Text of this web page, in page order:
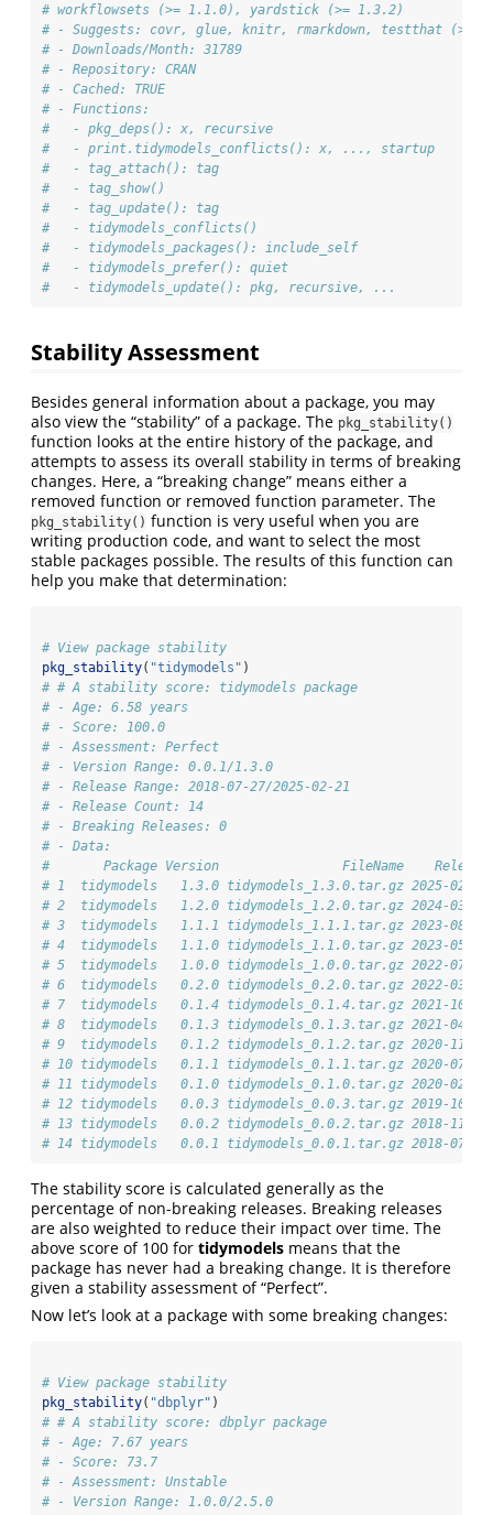
# workflowsets (>= 1.1.0), yardstick (>= 1.3.2)
# - Suggests: covr, glue, knitr, rmarkdown, testthat (>=
# - Downloads/Month: 31789
# - Repository: CRAN
# - Cached: TRUE
# - Functions:
#   - pkg_deps(): x, recursive
#   - print.tidymodels_conflicts(): x, ..., startup
#   - tag_attach(): tag
#   - tag_show()
#   - tag_update(): tag
#   - tidymodels_conflicts()
#   - tidymodels_packages(): include_self
#   - tidymodels_prefer(): quiet
#   - tidymodels_update(): pkg, recursive, ...
Stability Assessment
Besides general information about a package, you may
also view the “stability” of a package. The pkg_stability()
function looks at the entire history of the package, and
attempts to assess its overall stability in terms of breaking
changes. Here, a “breaking change” means either a
removed function or removed function parameter. The
pkg_stability() function is very useful when you are
writing production code, and want to select the most
stable packages possible. The results of this function can
help you make that determination:
# View package stability
pkg_stability( "tidymodels" )
# # A stability score: tidymodels package
# - Age: 6.58 years
# - Score: 100.0
# - Assessment: Perfect
# - Version Range: 0.0.1/1.3.0
# - Release Range: 2018-07-27/2025-02-21
# - Release Count: 14
# - Breaking Releases: 0
# - Data:
#       Package Version                FileName    Release
# 1  tidymodels   1.3.0 tidymodels_1.3.0.tar.gz 2025-02-
# 2  tidymodels   1.2.0 tidymodels_1.2.0.tar.gz 2024-03-
# 3  tidymodels   1.1.1 tidymodels_1.1.1.tar.gz 2023-08-
# 4  tidymodels   1.1.0 tidymodels_1.1.0.tar.gz 2023-05-
# 5  tidymodels   1.0.0 tidymodels_1.0.0.tar.gz 2022-07-
# 6  tidymodels   0.2.0 tidymodels_0.2.0.tar.gz 2022-03-
# 7  tidymodels   0.1.4 tidymodels_0.1.4.tar.gz 2021-10-
# 8  tidymodels   0.1.3 tidymodels_0.1.3.tar.gz 2021-04-
# 9  tidymodels   0.1.2 tidymodels_0.1.2.tar.gz 2020-11-
# 10 tidymodels   0.1.1 tidymodels_0.1.1.tar.gz 2020-
# 11 tidymodels   0.1.0 tidymodels_0.1.0.tar.gz 2020-
# 12 tidymodels   0.0.3 tidymodels_0.0.3.tar.gz 2019-
# 13 tidymodels   0.0.2 tidymodels_0.0.2.tar.gz 2018-
# 14 tidymodels   0.0.1 tidymodels_0.0.1.tar.gz 2018-
The stability score is calculated generally as the
percentage of non-breaking releases. Breaking releases
are also weighted to reduce their impact over time. The
above score of 100 for tidymodels means that the
package has never had a breaking change. It is therefore
given a stability assessment of “Perfect”.
Now let’s look at a package with some breaking changes:
# View package stability
pkg_stability( "dbplyr" )
# # A stability score: dbplyr package
# - Age: 7.67 years
# - Score: 73.7
# - Assessment: Unstable
# - Version Range: 1.0.0/2.5.0